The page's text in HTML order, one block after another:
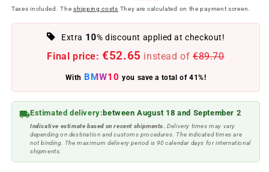
price
price
Taxes included. The shipping costs They are calculated on the payment screen.
Extra 10% discount applied at checkout!
Final price: €52.65 instead of €89.70
With BMW10 you save a total of 41%!
Estimated delivery: between August 18 and September 2
Indicative estimate based on recent shipments. Delivery times may vary
depending on destination and customs procedures. The indicated times are
not binding. The maximum delivery period is 90 calendar days for international
shipments.